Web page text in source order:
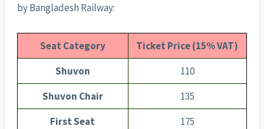
by Bangladesh Railway:
Seat Category
Ticket Price (15% VAT)
Shuvon
110
Shuvon Chair
135
First Seat
175